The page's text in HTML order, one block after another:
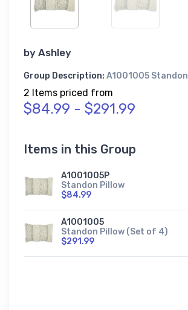
by Ashley
Group Description: A1001005 Standon
2 Items priced from
$84.99 - $291.99
Items in this Group
A1001005P
Standon Pillow
$84.99
A1001005
Standon Pillow (Set of 4)
$291.99